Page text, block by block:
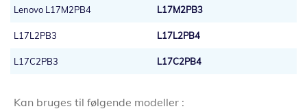
Lenovo L17M2PB4 L17M2PB3
L17L2PB3 L17L2PB4
L17C2PB3 L17C2PB4
Kan bruges til følgende modeller :